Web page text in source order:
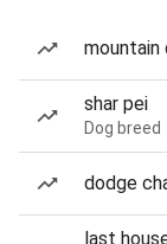
mountain
shar pei
Dog breed
dodge
last